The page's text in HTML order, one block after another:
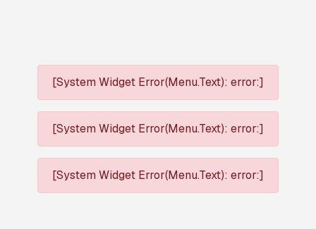
[System Widget Error(Menu.Text): error:]
[System Widget Error(Menu.Text): error:]
[System Widget Error(Menu.Text): error:]